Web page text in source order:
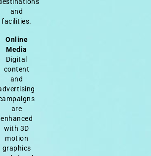
and
facilities.
Online
Media
Digital
content
and
are
enhanced
with 3D
motion
graphics